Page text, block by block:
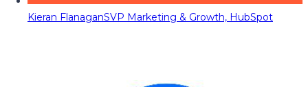
Kieran FlanaganSVP Marketing & Growth, HubSpot